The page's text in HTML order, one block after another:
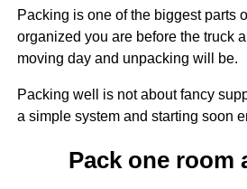
Packing is one of the biggest parts
organized you are before the truck
moving day and unpacking will be.
Packing well is not about fancy
a simple system and starting soon
Pack one room